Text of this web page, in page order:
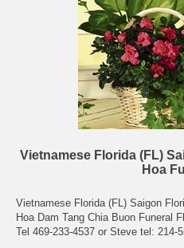
Vietnamese Florida (FL)
Hoa
Vietnamese Florida (FL) Saigon
Hoa Dam Tang Chia Buon Funeral
Tel 469-233-4537 or Steve tel: 214-